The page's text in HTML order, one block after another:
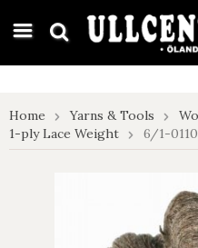
google-site-verification:
Home Yarns & Tools
1-ply Lace Weight
6/1-